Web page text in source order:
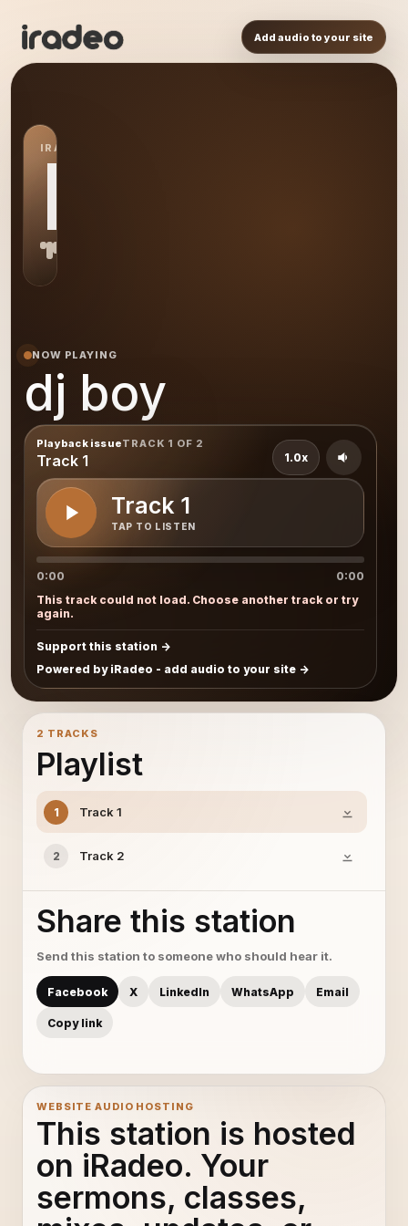
Add audio to your site
IRADEO STATION
DB
NOW PLAYING
dj boy
Playback issueTRACK 1 OF 2
Track 1
Track 1
TAP TO LISTEN
1.0x
0:00
0:00
This track could not load. Choose another track or try
again.
Support this station
Powered by iRadeo - add audio to your site
2 TRACKS
Playlist
1 Track 1
2 Track 2
Share this station
Send this station to someone who should hear it.
Facebook X LinkedIn WhatsApp Email
Copy link
WEBSITE AUDIO HOSTING
This station is hosted
on iRadeo. Your
sermons, classes,